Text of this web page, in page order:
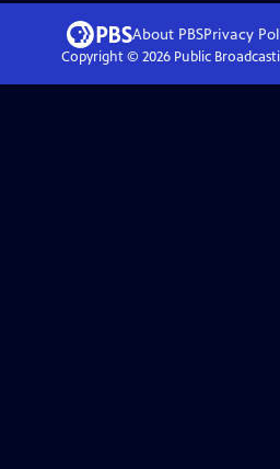
About PBSPrivacy
Copyright © 2026Public